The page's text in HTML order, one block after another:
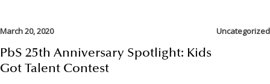
March 20, 2020 Uncategorized
PbS 25th Anniversary Spotlight: Kids
Got Talent Contest